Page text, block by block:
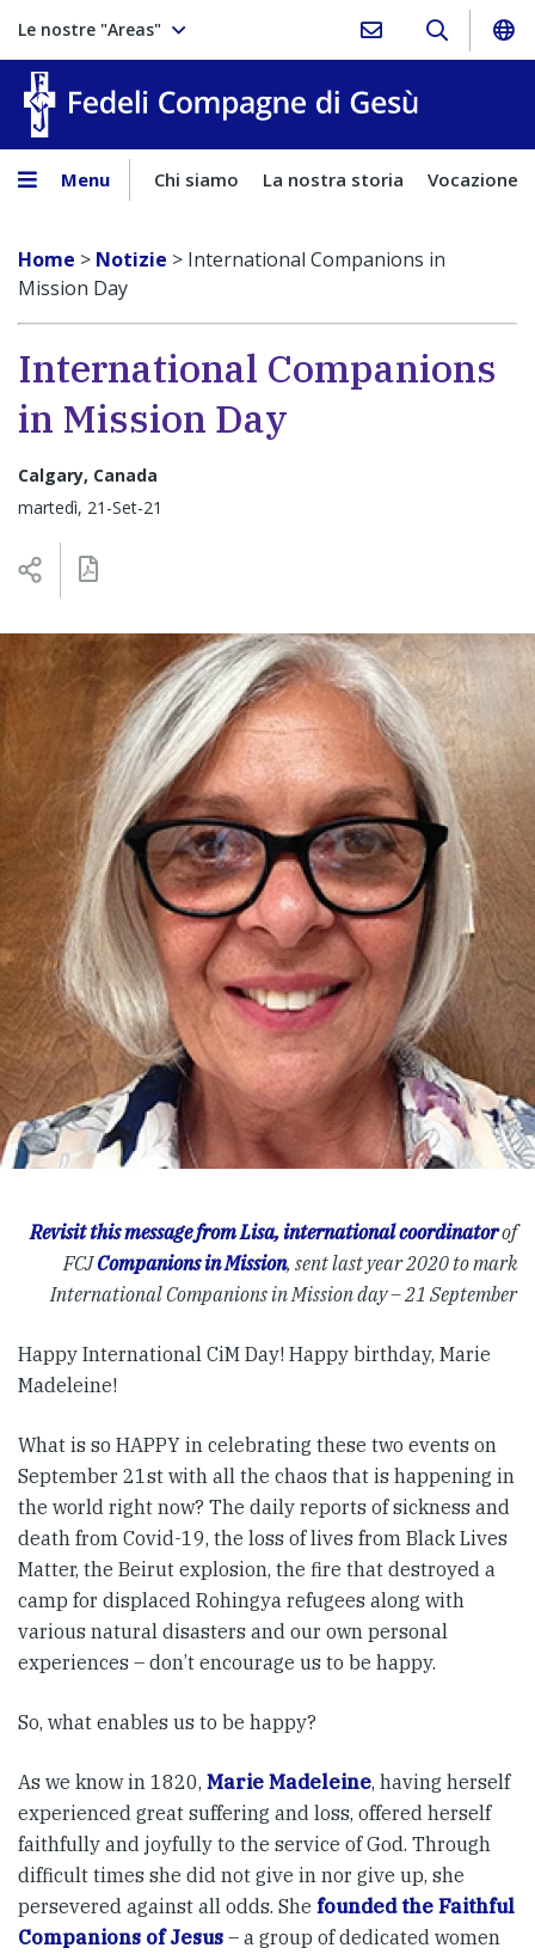
Le nostre "Areas"
Menu Chi siamo La nostra storia Vocazione
Home > Notizie > International Companions in
Mission Day
International Companions
in Mission Day
Calgary, Canada
martedì, 21-Set-21
Revisit this message from Lisa, international coordinatorof
FCJCompanions in Mission, sent last year 2020 to mark
International Companions in Mission day – 21 September
Happy International CiM Day! Happy birthday, Marie
Madeleine!
What is so HAPPY in celebrating these two events on
September 21st with all the chaos that is happening in
the world right now? The daily reports of sickness and
death from Covid-19, the loss of lives from Black Lives
Matter, the Beirut explosion, the fire that destroyed a
camp for displaced Rohingya refugees along with
various natural disasters and our own personal
experiences – don’t encourage us to be happy.
So, what enables us to be happy?
As we know in 1820, Marie Madeleine, having herself
experienced great suffering and loss, offered herself
faithfully and joyfully to the service of God. Through
difficult times she did not give in nor give up, she
persevered against all odds. She founded the Faithful
Companions of Jesus – a group of dedicated women